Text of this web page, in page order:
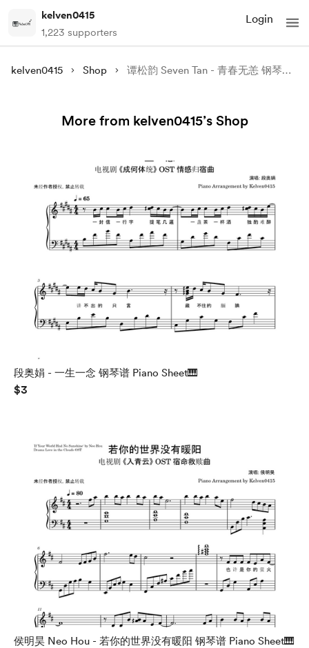
kelven0415
1,223 supporters
Login
kelven0415 Shop 谭松韵 Seven Tan - 青春无恙 钢琴谱 Piano Sheet🎹
More from kelven0415’s Shop
段奥娟 - 一生一念 钢琴谱 Piano Sheet🎹
$3
侯明昊 Neo Hou - 若你的世界没有暖阳 钢琴谱 Piano Sheet🎹